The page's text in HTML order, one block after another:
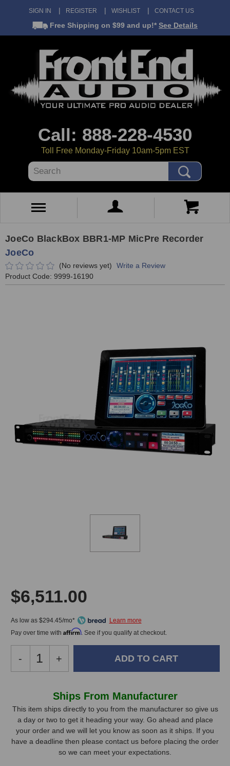
SIGN IN REGISTER WISHLIST CONTACT US
Free Shipping on $99 and up!* See Details
Call: 888-228-4530
Toll Free Monday-Friday 10am-5pm EST
Search
JoeCo BlackBox BBR1-MP MicPre Recorder
JoeCo
(No reviews yet)
Write a Review
Product Code: 9999-16190
$6,511.00
As low as $294.45/mo*
Pay over time with Affirm. See if you qualify at checkout.
Decrease
Quantity
BlackBox
BBR1-
MP
MicPre
Recorder
-
Increase
Quantity
JoeCo
BlackBox
BBR1-
MP
MicPre
Recorder
+
Stock,
only
available!
Ships From Manufacturer
This item ships directly to you from the manufacturer so give us
a day or two to get it heading your way. Go ahead and place
your order and we will let you know as soon as it ships. If you
have a deadline then please contact us before placing the order
so we can meet your expectations.